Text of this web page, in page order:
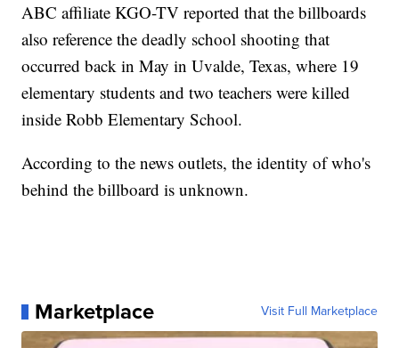
ABC affiliate KGO-TV reported that the billboards
also reference the deadly school shooting that
occurred back in May in Uvalde, Texas, where 19
elementary students and two teachers were killed
inside Robb Elementary School.
According to the news outlets, the identity of who's
behind the billboard is unknown.
Marketplace Visit Full Marketplace